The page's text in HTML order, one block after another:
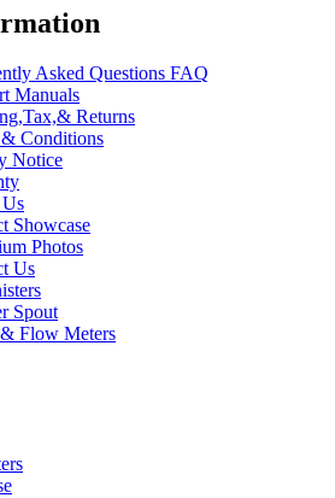
Asked Questions FAQ
Manuals
Returns
Conditions
Notice
Showcase
Photos
Us
Spout
Flow Meters